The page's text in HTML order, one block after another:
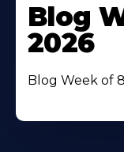
Blog
2026
Blog Week of